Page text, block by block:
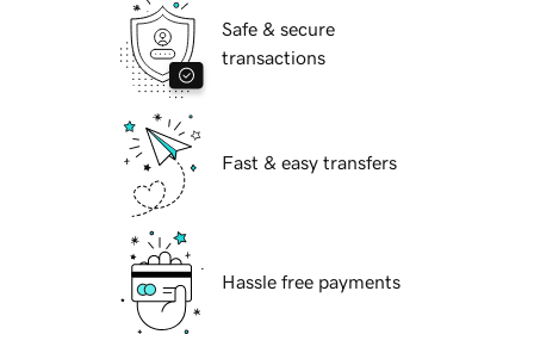
Safe & secure
transactions
Fast & easy transfers
Hassle free payments